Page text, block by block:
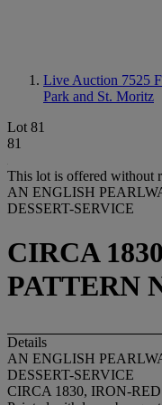
Live Auction 7525
Park and St. Moritz
Lot 81
81
This lot is offered
AN ENGLISH
DESSERT-SERVICE
CIRCA
PATTERN
Details
AN ENGLISH
DESSERT-SERVICE
CIRCA 1830, IRON-